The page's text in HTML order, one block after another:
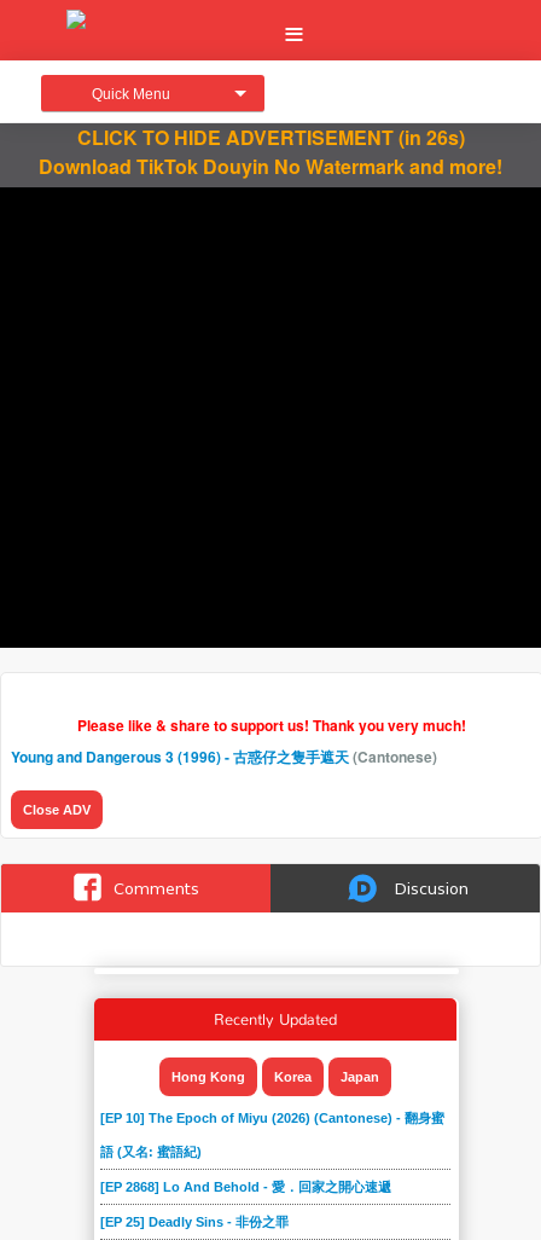
Quick Menu
CLICK TO HIDE ADVERTISEMENT(in 25s)
Download TikTok Douyin No Watermark and more!
Please like & share to support us! Thank you very much!
Young and Dangerous 3 (1996) - 古惑仔之隻手遮天(Cantonese)
Close ADV
Comments Discusion
Recently Updated
Hong Kong Korea Japan
[EP 10] The Epoch of Miyu (2026) (Cantonese) - 翻身蜜
語 (又名: 蜜語紀)
[EP 2868] Lo And Behold - 愛．回家之開心速遞
[EP 25] Deadly Sins - 非份之罪